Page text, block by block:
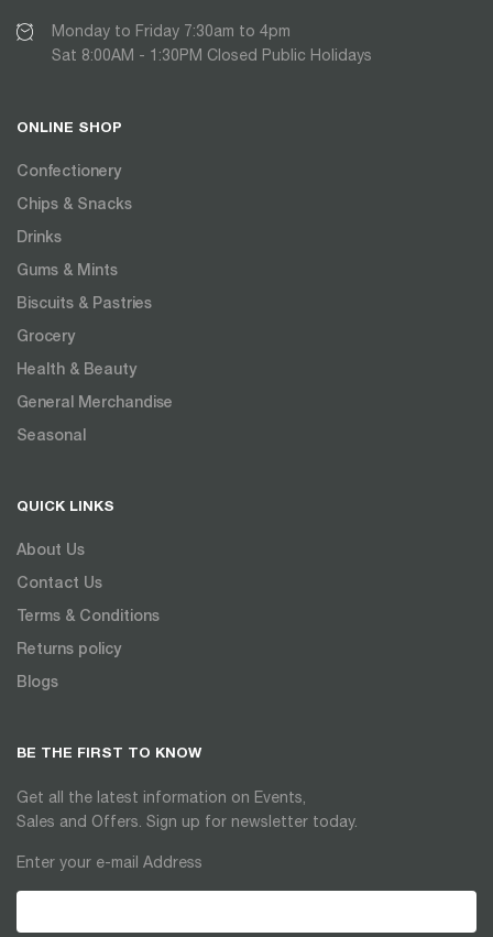
Monday to Friday 7:30am to 4pm
Sat 8:00AM - 1:30PM Closed Public Holidays
ONLINE SHOP
Confectionery
Chips & Snacks
Drinks
Gums & Mints
Biscuits & Pastries
Grocery
Health & Beauty
General Merchandise
Seasonal
QUICK LINKS
About Us
Contact Us
Terms & Conditions
Returns policy
Blogs
BE THE FIRST TO KNOW
Get all the latest information on Events,
Sales and Offers. Sign up for newsletter today.
Enter your e-mail Address